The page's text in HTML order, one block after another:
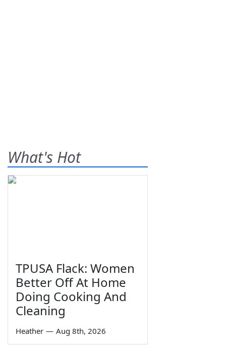
What's Hot
TPUSA Flack: Women
Better Off At Home
Doing Cooking And
Cleaning
Heather — Aug 8th, 2026